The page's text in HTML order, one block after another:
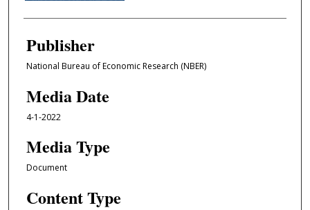
Publisher
National Bureau of Economic Research (NBER)
Media Date
4-1-2022
Media Type
Document
Content Type